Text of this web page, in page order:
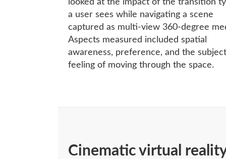
a user sees while navigating a scene
captured as multi-view 360-degree
Aspects measured included spatial
awareness, preference, and the
feeling of moving through the space.
Cinematic virtual